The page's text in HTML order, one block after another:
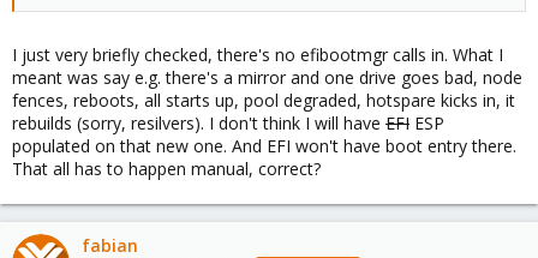
I just very briefly checked, there's no efibootmgr calls in. What I
meant was say e.g. there's a mirror and one drive goes bad, node
fences, reboots, all starts up, pool degraded, hotspare kicks in, it
rebuilds (sorry, resilvers). I don't think I will have EFI ESP
populated on that new one. And EFI won't have boot entry there.
That all has to happen manual, correct?
fabian